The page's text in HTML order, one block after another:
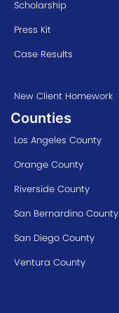
Scholarship
Press Kit
Case Results
New Client Homework
Counties
Los Angeles County
Orange County
Riverside County
San Bernardino County
San Diego County
Ventura County